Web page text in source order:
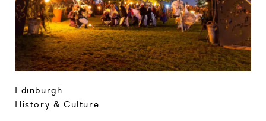
Edinburgh
History & Culture